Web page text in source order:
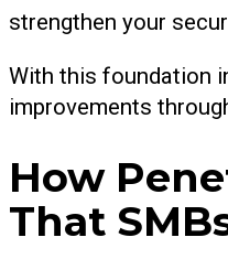
strengthen your
With this foundation
improvements
How
That